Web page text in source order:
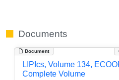
Documents
Document
LIPIcs, Volume 134,
Complete Volume